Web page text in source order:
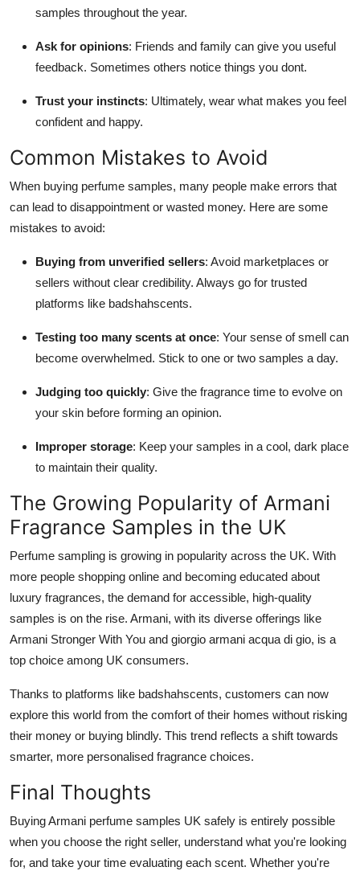
samples throughout the year.
Ask for opinions: Friends and family can give you useful
feedback. Sometimes others notice things you dont.
Trust your instincts: Ultimately, wear what makes you feel
confident and happy.
Common Mistakes to Avoid
When buying perfume samples, many people make errors that
can lead to disappointment or wasted money. Here are some
mistakes to avoid:
Buying from unverified sellers: Avoid marketplaces or
sellers without clear credibility. Always go for trusted
platforms like badshahscents.
Testing too many scents at once: Your sense of smell can
become overwhelmed. Stick to one or two samples a day.
Judging too quickly: Give the fragrance time to evolve on
your skin before forming an opinion.
Improper storage: Keep your samples in a cool, dark place
to maintain their quality.
The Growing Popularity of Armani
Fragrance Samples in the UK
Perfume sampling is growing in popularity across the UK. With
more people shopping online and becoming educated about
luxury fragrances, the demand for accessible, high-quality
samples is on the rise. Armani, with its diverse offerings like
Armani Stronger With You and giorgio armani acqua di gio, is a
top choice among UK consumers.
Thanks to platforms like badshahscents, customers can now
explore this world from the comfort of their homes without risking
their money or buying blindly. This trend reflects a shift towards
smarter, more personalised fragrance choices.
Final Thoughts
Buying Armani perfume samples UK safely is entirely possible
when you choose the right seller, understand what you're looking
for, and take your time evaluating each scent. Whether you're